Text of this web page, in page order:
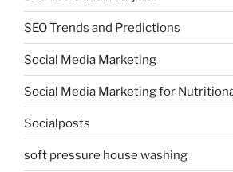
SEO Trends and Predictions
Social Media Marketing
Social Media Marketing for
Socialposts
soft pressure house washing